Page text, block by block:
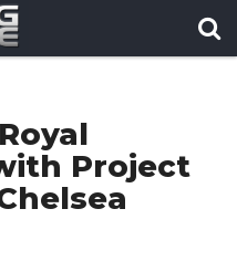
Project